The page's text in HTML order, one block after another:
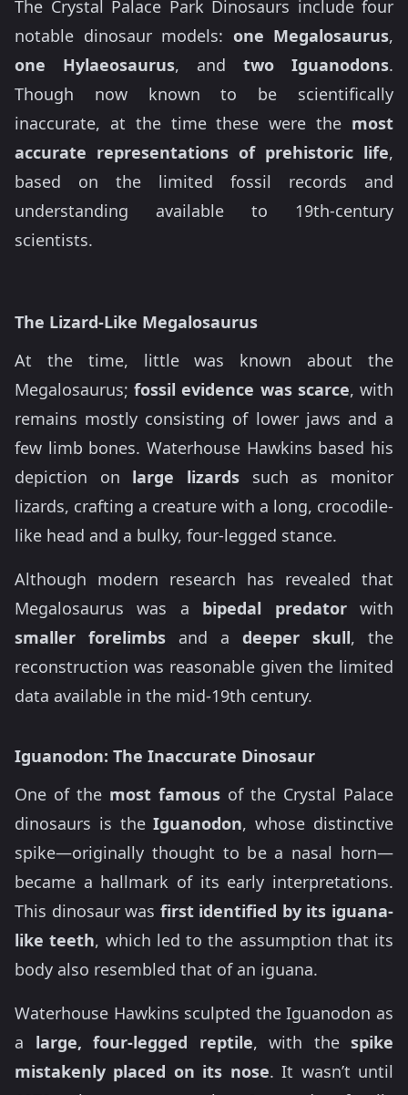
The Crystal Palace Park Dinosaurs include four
notable dinosaur models: one Megalosaurus,
one Hylaeosaurus, and two Iguanodons.
Though now known to be scientifically
inaccurate, at the time these were the most
accurate representations of prehistoric life,
based on the limited fossil records and
understanding available to 19th-century
scientists.
The Lizard-Like Megalosaurus
At the time, little was known about the
Megalosaurus;fossil evidence was scarce, with
remains mostly consisting of lower jaws and a
few limb bones. Waterhouse Hawkins based his
depiction on large lizards such as monitor
lizards, crafting a creature with a long, crocodile-
like head and a bulky, four-legged stance.
Although modern research has revealed that
Megalosaurus was a bipedal predatorwith
smaller forelimbs and a deeper skull, the
reconstruction was reasonable given the limited
data available in the mid-19th century.
Iguanodon: The Inaccurate Dinosaur
One of the most famous of the Crystal Palace
dinosaurs is theIguanodon, whose distinctive
spike—originally thought to be a nasal horn—
became a hallmark of its early interpretations.
This dinosaur was first identified by its iguana-
like teeth, which led to the assumption that its
body also resembled that of an iguana.
Waterhouse Hawkins sculpted the Iguanodon as
a large, four-legged reptile, with the spike
mistakenly placed on its nose. It wasn’t until